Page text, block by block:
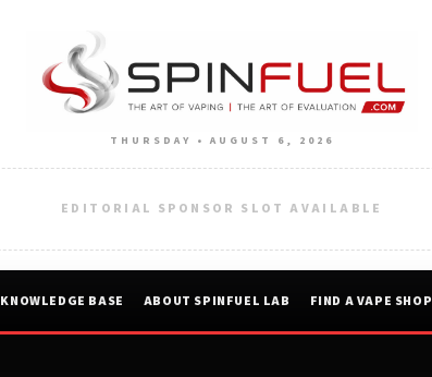
THURSDAY • AUGUST 6, 2026
EDITORIAL SPONSOR SLOT AVAILABLE
KNOWLEDGE BASE ABOUT SPINFUEL LAB FIND A VAPE SHOP